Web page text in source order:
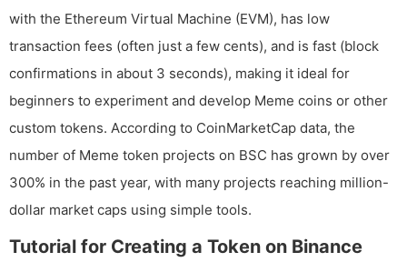
with the Ethereum Virtual Machine (EVM), has low
transaction fees (often just a few cents), and is fast (block
confirmations in about 3 seconds), making it ideal for
beginners to experiment and develop Meme coins or other
custom tokens. According to CoinMarketCap data, the
number of Meme token projects on BSC has grown by over
300% in the past year, with many projects reaching million-
dollar market caps using simple tools.
Tutorial for Creating a Token on Binance